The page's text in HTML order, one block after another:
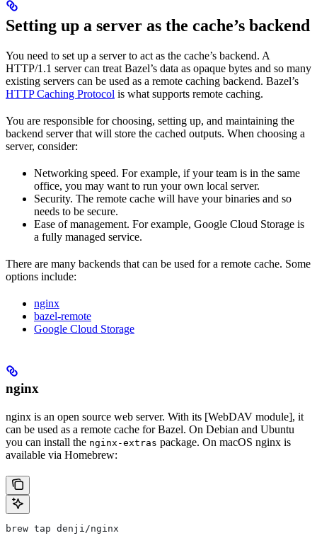
Setting up a server as the cache’s backend
You need to set up a server to act as the cache’s backend. A
HTTP/1.1 server can treat Bazel’s data as opaque bytes and so many
existing servers can be used as a remote caching backend. Bazel’s
HTTP Caching Protocol is what supports remote caching.
You are responsible for choosing, setting up, and maintaining the
backend server that will store the cached outputs. When choosing a
server, consider:
Networking speed. For example, if your team is in the same
office, you may want to run your own local server.
Security. The remote cache will have your binaries and so
needs to be secure.
Ease of management. For example, Google Cloud Storage is
a fully managed service.
There are many backends that can be used for a remote cache. Some
options include:
nginx
bazel-remote
Google Cloud Storage
nginx
nginx is an open source web server. With its [WebDAV module], it
can be used as a remote cache for Bazel. On Debian and Ubuntu
you can install the nginx-extras package. On macOS nginx is
available via Homebrew:
brew tap denji/nginx